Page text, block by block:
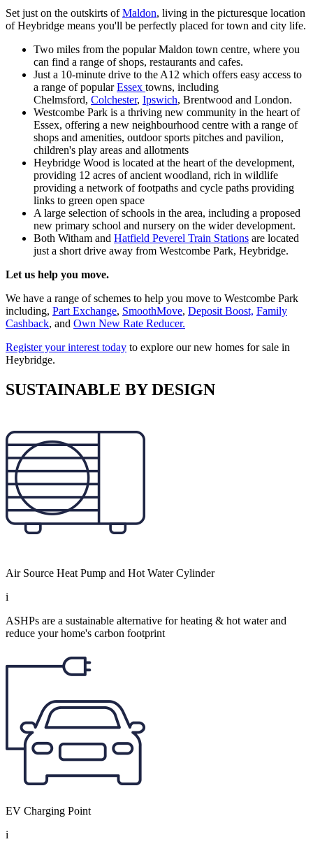
Set just on the outskirts ofMaldon, living in the picturesque location
of Heybridge means you'll be perfectly placed for town and city life.
Two miles from the popular Maldon town centre, where you
can find a range of shops, restaurants and cafes.
Just a 10-minute drive to the A12 which offers easy access to
a range of popularEssex towns, including
Chelmsford, Colchester, Ipswich, Brentwood and London.
Westcombe Park is a thriving new community in the heart of
Essex, offering a new neighbourhood centre with a range of
shops and amenities, outdoor sports pitches and pavilion,
children's play areas and allotments
Heybridge Wood is located at the heart of the development,
providing 12 acres of ancient woodland, rich in wildlife
providing a network of footpaths and cycle paths providing
links to green open space
A large selection of schools in the area, including a proposed
new primary school and nursery on the wider development.
Both Witham and Hatfield Peverel Train Stations are located
just a short drive away from Westcombe Park, Heybridge.
Let us help you move.
We have a range of schemes to help you move to Westcombe Park
including, Part Exchange, SmoothMove, Deposit Boost, Family
Cashback, and Own New Rate Reducer.
Register your interest today to explore our new homes for sale in
Heybridge.
SUSTAINABLE BY DESIGN
Air Source Heat Pump and Hot Water Cylinder
i
ASHPs are a sustainable alternative for heating & hot water and
reduce your home's carbon footprint
EV Charging Point
i